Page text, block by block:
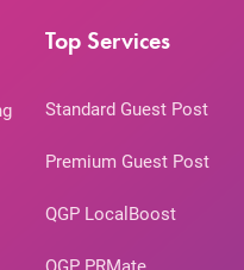
Top Services
Standard Guest Post
Premium Guest Post
QGP LocalBoost